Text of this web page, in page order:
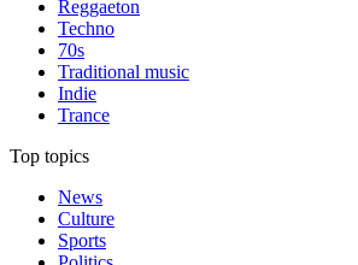
Reggaeton
Techno
70s
Traditional music
Indie
Trance
Top topics
News
Culture
Sports